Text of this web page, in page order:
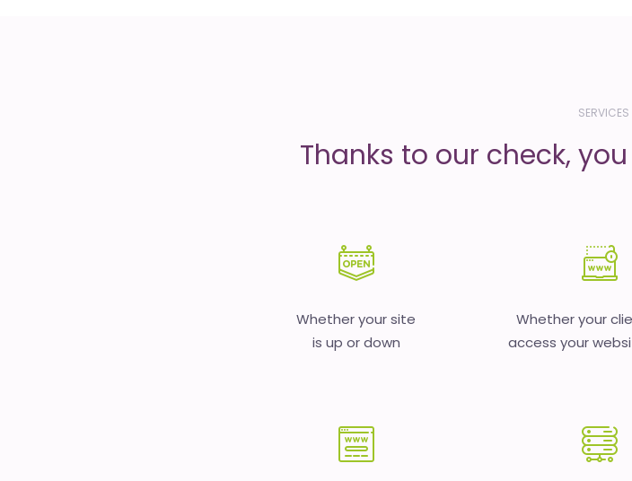
SERVICES
Thanks to our check,
Whether your site
is up or down
Whether your
access your